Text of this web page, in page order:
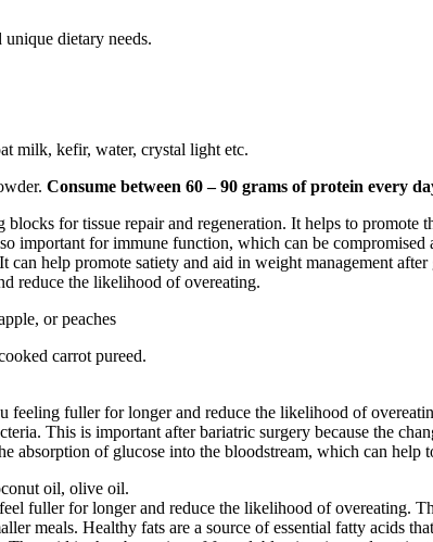
unique dietary needs.
milk, kefir, water, crystal light etc.
Consume between 60 – 90 grams of protein every
for tissue repair and regeneration. It helps to promote
important for immune function, which can be
help promote satiety and aid in weight management after
reduce the likelihood of overeating.
or peaches
carrot pureed.
fuller for longer and reduce the likelihood of
This is important after bariatric surgery because the
absorption of glucose into the bloodstream, which can help
oil, olive oil.
fuller for longer and reduce the likelihood of overeating.
meals. Healthy fats are a source of essential fatty acids